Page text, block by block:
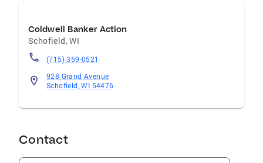
Coldwell Banker Action
Schofield,WI
(715) 359-0521
928 Grand Avenue
Schofield, WI 54476
Contact